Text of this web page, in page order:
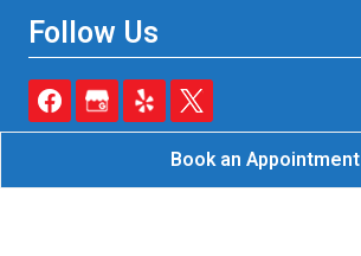
Follow Us
Book an Appointment